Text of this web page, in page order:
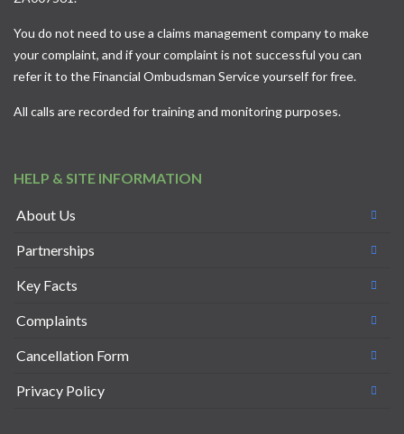
You do not need to use a claims management company to make
your complaint, and if your complaint is not successful you can
refer it to theFinancial Ombudsman Serviceyourself for free.
All calls are recorded for training and monitoring purposes.
HELP & SITE INFORMATION
About Us
Partnerships
Key Facts
Complaints
Cancellation Form
Privacy Policy